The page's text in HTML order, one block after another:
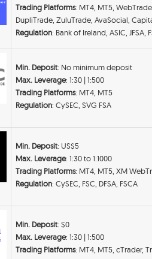
Trading Platforms: MT4, MT5,
DupliTrade, ZuluTrade, AvaSocial,
Regulation: Bank of Ireland, ASIC, JFSA,
Min. Deposit: No minimum deposit
Max. Leverage: 1:30 | 1:500
Trading Platforms: MT4, MT5
Regulation: CySEC, SVG FSA
Min. Deposit: US$5
Max. Leverage: 1:30 to 1:1000
Trading Platforms: MT4, MT5, XM
Regulation: CySEC, FSC, DFSA, FSCA
Min. Deposit: $0
Max. Leverage: 1:30 | 1:500
Trading Platforms: MT4, MT5, cTrader,